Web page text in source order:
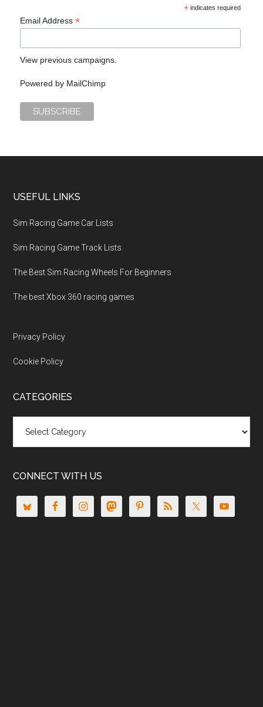
*indicates required
Email Address*
View previous campaigns.
Powered by MailChimp
USEFUL LINKS
Sim Racing Game Car Lists
Sim Racing Game Track Lists
The Best Sim Racing Wheels For Beginners
The best Xbox 360 racing games
Privacy Policy
Cookie Policy
CATEGORIES
CONNECT WITH US